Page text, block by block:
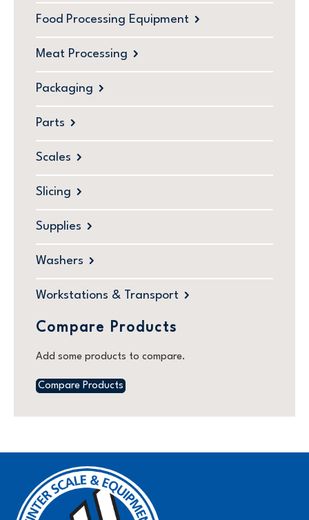
Food Processing Equipment
Meat Processing
Packaging
Parts
Scales
Slicing
Supplies
Washers
Workstations & Transport
Compare Products
Add some products to compare.
Compare Products